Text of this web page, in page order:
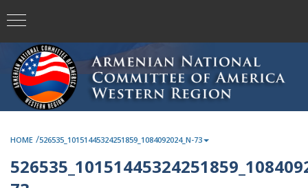
HOME /526535_10151445324251859_1084092024_N-73